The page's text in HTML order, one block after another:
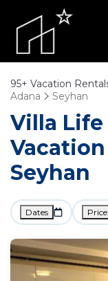
95+ Vacation
Adana
Seyhan
Villa
Seyhan
Dates Price